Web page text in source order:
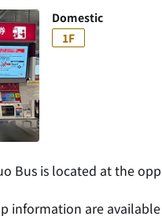
Domestic
1F
Bus is located at the
information are available